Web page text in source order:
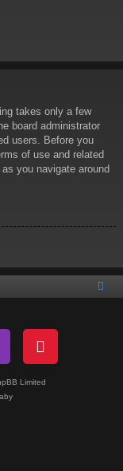
takes only a few
board administrator
users. Before you
of use and related
you navigate around
Limited